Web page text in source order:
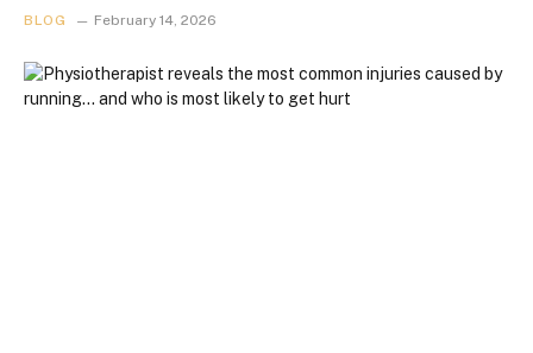
BLOG February 14, 2026